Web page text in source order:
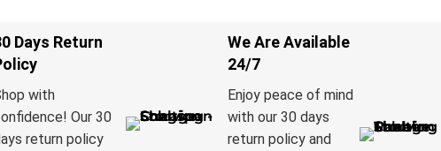
Days Return
with
Our 30
return policy
We Are Available
24/7
Enjoy peace of mind
with our 30 days
return policy and